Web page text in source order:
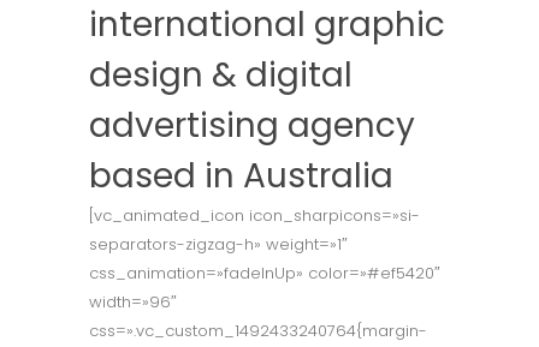
international graphic
design & digital
advertising agency
based in Australia
[vc_animated_icon icon_sharpicons=»si-
separators-zigzag-h» weight=»1″
css_animation=»fadeInUp» color=»#ef5420″
width=»96″
css=».vc_custom_1492433240764{margin-